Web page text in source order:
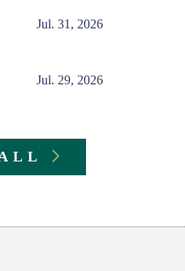
Jul. 31, 2026
Jul. 29, 2026